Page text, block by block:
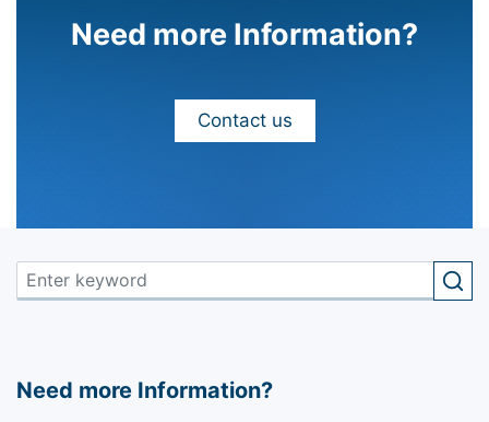
Need more Information?
Contact us
Need more Information?